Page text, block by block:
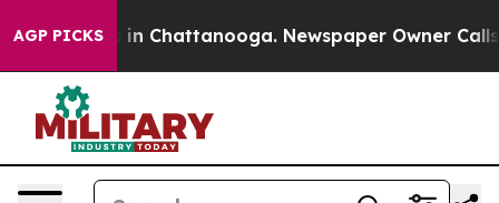
AGP PICKS
Chaos in Chattanooga. Newspaper Owner Calls